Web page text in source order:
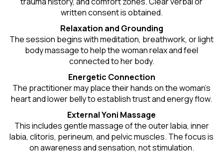
written consent is obtained.
Relaxation and Grounding
The session begins with meditation, breathwork, or light
body massage to help the woman relax and feel
connected to her body.
Energetic Connection
The practitioner may place their hands on the woman’s
heart and lower belly to establish trust and energy flow.
External Yoni Massage
This includes gentle massage of the outer labia, inner
labia, clitoris, perineum, and pelvic muscles. The focus is
on awareness and sensation, not stimulation.